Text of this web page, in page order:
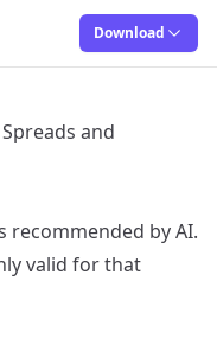
Download
and
recommended by AI.
valid for that